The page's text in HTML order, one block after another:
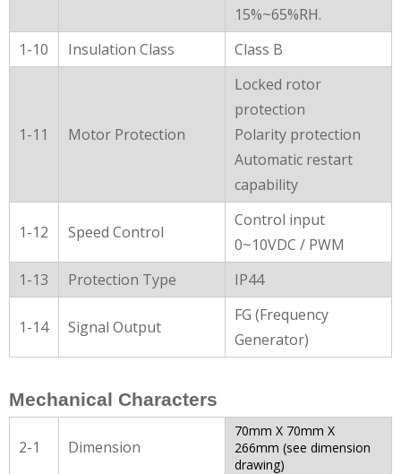
15%~65%RH.
1-10
Insulation Class Class B
1-11 Motor Protection
Locked rotor
protection
Polarity protection
Automatic restart
capability
1-12 Speed Control
Control input
0~10VDC / PWM
1-13
Protection Type IP44
1-14 Signal Output
FG (Frequency
Generator)
Mechanical Characters
2-1 Dimension
70mm X 70mm X
266mm (see dimension
drawing)